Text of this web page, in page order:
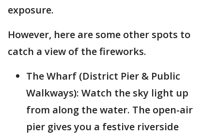
exposure.
However, here are some other spots to
catch a view of the fireworks.
The Wharf (District Pier & Public
Walkways): Watch the sky light up
from along the water. The open-air
pier gives you a festive riverside